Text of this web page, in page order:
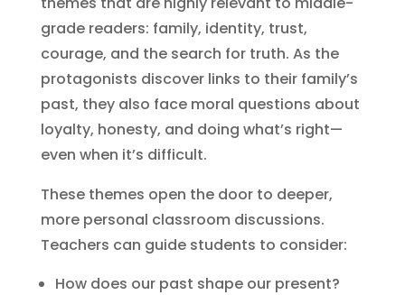
grade readers: family, identity, trust,
courage, and the search for truth. As the
protagonists discover links to their family’s
past, they also face moral questions about
loyalty, honesty, and doing what’s right—
even when it’s difficult.
These themes open the door to deeper,
more personal classroom discussions.
Teachers can guide students to consider:
How does our past shape our present?